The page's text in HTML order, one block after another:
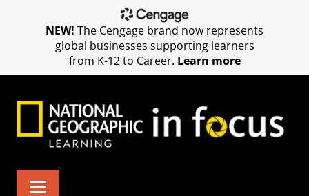
NEW! The Cengage brand now represents
global businesses supporting learners
from K-12 to Career. Learn more